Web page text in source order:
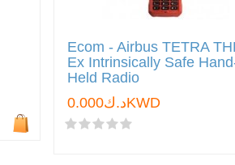
Ecom - Airbus TETRA
Ex Intrinsically Safe
Held Radio
د.ك0.000KWD